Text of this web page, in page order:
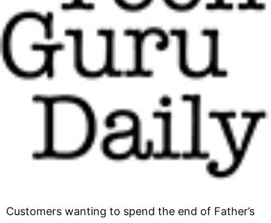
Customers wanting to spend the end of Father’s